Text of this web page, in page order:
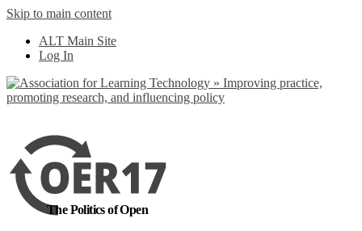
Skip to main content
ALT Main Site
Log In
The Politics of Open
out more
Yes, I agree